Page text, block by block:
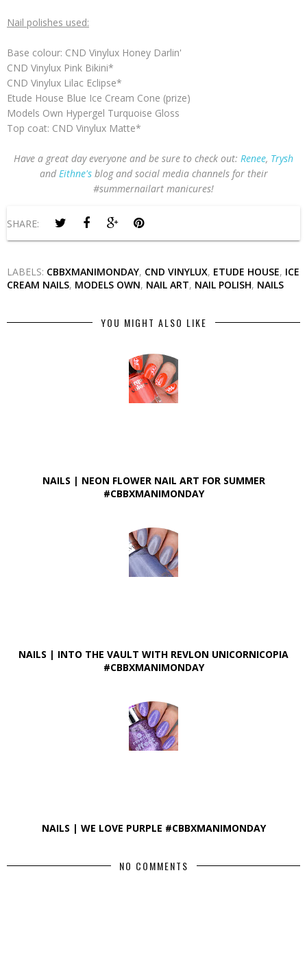
Nail polishes used:
Base colour: CND Vinylux Honey Darlin'
CND Vinylux Pink Bikini*
CND Vinylux Lilac Eclipse*
Etude House Blue Ice Cream Cone (prize)
Models Own Hypergel Turquoise Gloss
Top coat: CND Vinylux Matte*
Have a great day everyone and be sure to check out: Renee, Trysh
and Eithne'sblog and social media channels for their
#summernailart manicures!
SHARE:
LABELS: CBBXMANIMONDAY, CND VINYLUX, ETUDE HOUSE, ICE
CREAM NAILS, MODELS OWN, NAIL ART, NAIL POLISH, NAILS
YOU MIGHT ALSO LIKE
NAILS | NEON FLOWER NAIL ART FOR SUMMER
#CBBXMANIMONDAY
NAILS | INTO THE VAULT WITH REVLON UNICORNICOPIA
#CBBXMANIMONDAY
NAILS | WE LOVE PURPLE #CBBXMANIMONDAY
NO COMMENTS